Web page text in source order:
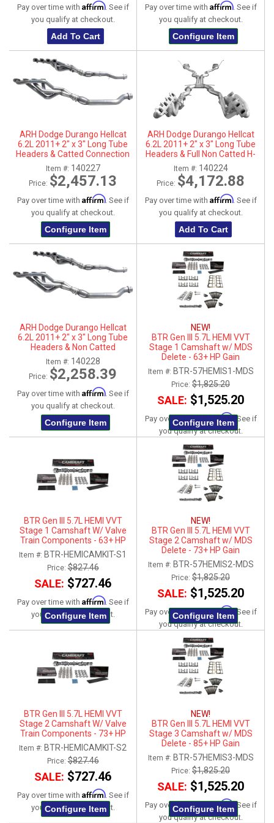
Pay over time with Affirm. See if
you qualify at checkout.
Add To Cart
Pay over time with Affirm. See if
you qualify at checkout.
Configure Item
ARH Dodge Durango Hellcat
6.2L 2011+ 2" x 3" Long Tube
Headers & Catted Connection
Pipes
Item #: 140227
Price: $2,457.13
Pay over time with Affirm. See if
you qualify at checkout.
Configure Item
ARH Dodge Durango Hellcat
6.2L 2011+ 2" x 3" Long Tube
Headers & Full Non Catted H-
Pipes With Dual Stainless Steel
Tips
Item #: 140224
Price: $4,172.88
Pay over time with Affirm. See if
you qualify at checkout.
Add To Cart
ARH Dodge Durango Hellcat
6.2L 2011+ 2" x 3" Long Tube
Headers & Non Catted
Connection Pipes
Item #: 140228
Price: $2,258.39
Pay over time with Affirm. See if
you qualify at checkout.
Configure Item
NEW!
BTR Gen III 5.7L HEMI VVT
Stage 1 Camshaft w/ MDS
Delete - 63+ HP Gain
Item #: BTR-57HEMIS1-MDS
Price: $1,825.20
SALE: $1,525.20
Pay over time with Affirm . See if
you qualify at checkout.
Configure Item
BTR Gen III 5.7L HEMI VVT
Stage 1 Camshaft W/ Valve
Train Components - 63+ HP
Gain
Item #: BTR-HEMICAMKIT-S1
Price:$827.46
SALE: $727.46
Pay over time with Affirm. See if
you qualify at checkout.
Configure Item
NEW!
BTR Gen III 5.7L HEMI VVT
Stage 2 Camshaft w/ MDS
Delete - 73+ HP Gain
Item #: BTR-57HEMIS2-MDS
Price: $1,825.20
SALE: $1,525.20
Pay over time with Affirm . See if
you qualify at checkout.
Configure Item
BTR Gen III 5.7L HEMI VVT
Stage 2 Camshaft W/ Valve
Train Components - 73+ HP
Gain
Item #: BTR-HEMICAMKIT-S2
Price:$827.46
SALE: $727.46
Pay over time with Affirm. See if
you qualify at checkout.
Configure Item
NEW!
BTR Gen III 5.7L HEMI VVT
Stage 3 Camshaft w/ MDS
Delete - 85+ HP Gain
Item #: BTR-57HEMIS3-MDS
Price: $1,825.20
SALE: $1,525.20
Pay over time with Affirm . See if
you qualify at checkout.
Configure Item